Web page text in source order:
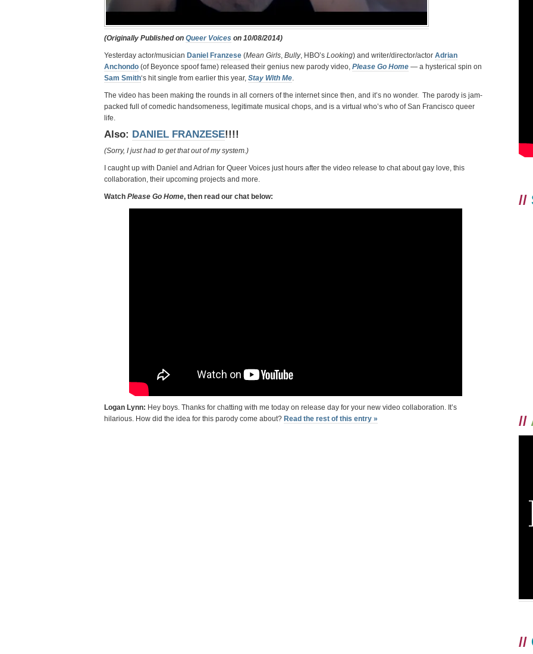
(Originally Published on Queer Voices on 10/08/2014)
Yesterday actor/musician Daniel Franzese (Mean Girls, Bully, HBO’s Looking) and writer/director/actor Adrian
Anchondo (of Beyonce spoof fame) released their genius new parody video, Please Go Home — a hysterical spin on
Sam Smith‘s hit single from earlier this year, Stay With Me.
The video has been making the rounds in all corners of the internet since then, and it’s no wonder. The parody is jam-
packed full of comedic handsomeness, legitimate musical chops, and is a virtual who’s who of San Francisco queer
life.
Also: DANIEL FRANZESE!!!!
(Sorry, I just had to get that out of my system.)
I caught up with Daniel and Adrian for Queer Voices just hours after the video release to chat about gay love, this
collaboration, their upcoming projects and more.
Watch Please Go Home, then read our chat below:
Logan Lynn: Hey boys. Thanks for chatting with me today on release day for your new video collaboration. It’s
hilarious. How did the idea for this parody come about? Read the rest of this entry »
//
//
//